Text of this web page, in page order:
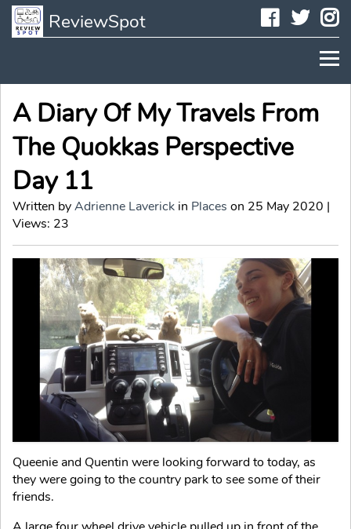
ReviewSpot
A Diary Of My Travels From
The Quokkas Perspective
Day 11
Written byAdrienne Laverick in Places on 25 May 2020 |
Views: 23
Queenie and Quentin were looking forward to today, as
they were going to the country park to see some of their
friends.